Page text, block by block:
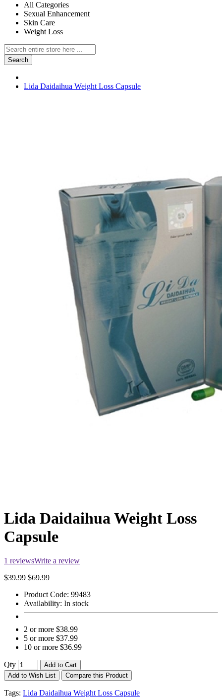
All Categories
Sexual Enhancement
Skin Care
Weight Loss
Search
Lida Daidaihua Weight Loss Capsule
Lida Daidaihua Weight Loss
Capsule
1 reviewsWrite a review
$39.99 $69.99
Product Code: 99483
Availability: In stock
2 or more $38.99
5 or more $37.99
10 or more $36.99
Qty
Add to Cart
Add to Wish List
Compare this Product
Tags: Lida Daidaihua Weight Loss Capsule